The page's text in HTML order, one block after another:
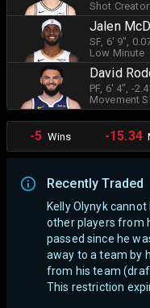
Shot Creator
Jalen
SF, 6' 9" ,
Low Minute
David
PF, 6' 4" , -
Movement
-5 Wins -15.34
Recently Traded
Kelly Olynyk
other players from
passed since he
away to a team by
from his team
This restriction